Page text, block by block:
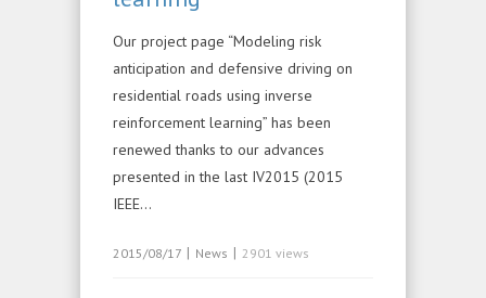
Our project page “Modeling risk
anticipation and defensive driving on
residential roads using inverse
reinforcement learning” has been
renewed thanks to our advances
presented in the last IV2015 (2015
IEEE…
2015/08/17 | News | 2901 views